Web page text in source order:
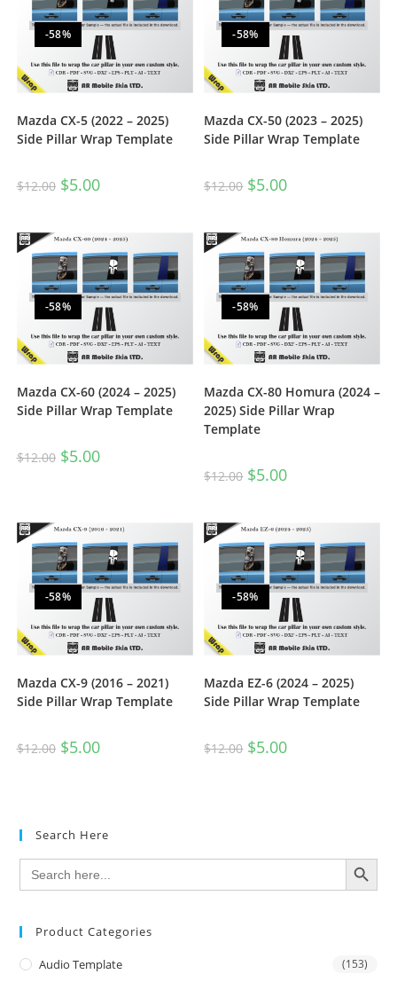
-58%
Mazda CX-5 (2022 – 2025)
Side Pillar Wrap Template
$12.00 $5.00
-58%
Mazda CX-50 (2023 – 2025)
Side Pillar Wrap Template
$12.00 $5.00
-58%
Mazda CX-60 (2024 – 2025)
Side Pillar Wrap Template
$12.00 $5.00
-58%
Mazda CX-80 Homura (2024 –
2025) Side Pillar Wrap
Template
$12.00 $5.00
-58%
Mazda CX-9 (2016 – 2021)
Side Pillar Wrap Template
$12.00 $5.00
-58%
Mazda EZ-6 (2024 – 2025)
Side Pillar Wrap Template
$12.00 $5.00
Search Here
Search
for:
SEARCH BUTTON
Product Categories
Audio Template (153)